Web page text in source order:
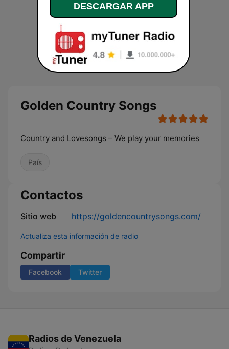
Golden Country Songs
Country and Lovesongs – We play your memories
País
Contactos
Sitio web https://goldencountrysongs.com/
Actualiza esta información de radio
Compartir
Facebook Twitter
Radios de Venezuela
DESCARGAR APP